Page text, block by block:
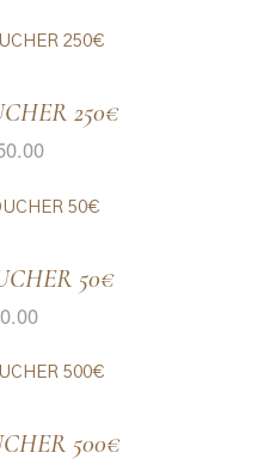
250€
50€
500€